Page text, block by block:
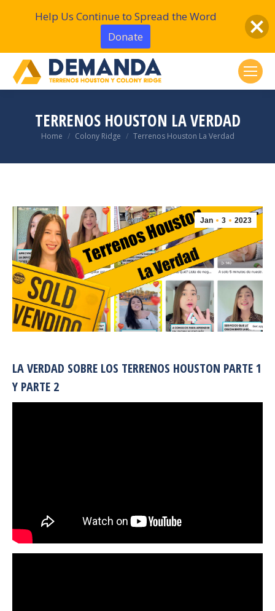
TERRENOS HOUSTON LA VERDAD
You are here:
Home Colony Ridge Terrenos Houston La Verdad
Jan 3 2023
LA VERDAD SOBRE LOS TERRENOS HOUSTON PARTE 1
Y PARTE 2
Help Us Continue to Spread the Word
Donate